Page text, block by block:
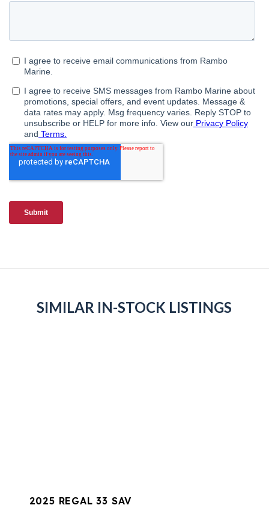
SIMILAR IN-STOCK LISTINGS
2025 REGAL 33 SAV